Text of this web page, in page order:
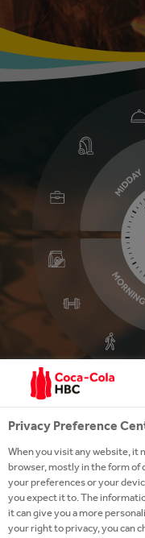
MIDDAY
Click on
activity
Privacy Preference
When you visit any website,
browser, mostly in the form of
your preferences or your
you expect it to. The
it can give you a more
your right to privacy, you can